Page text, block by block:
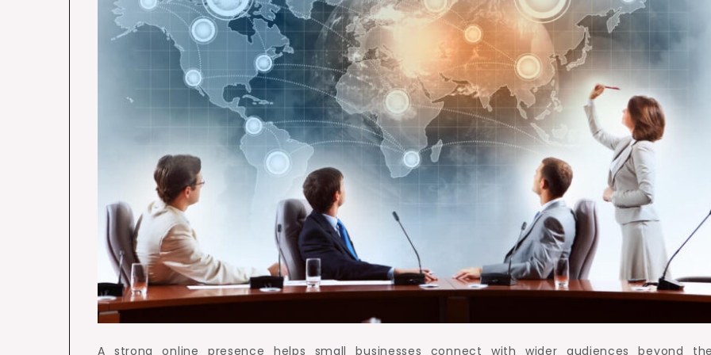
A strong online presence helps small businesses connect with wider audiences beyond